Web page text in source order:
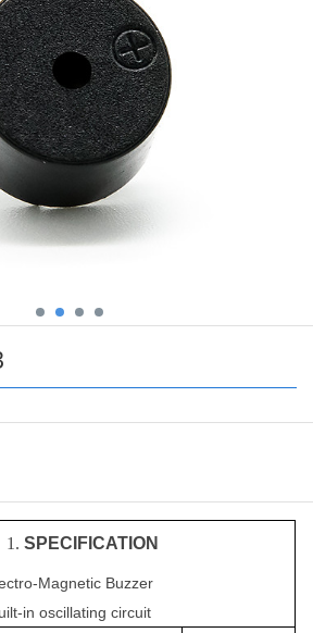
1. SPECIFICATION
Magnetic Buzzer
in oscillating circuit